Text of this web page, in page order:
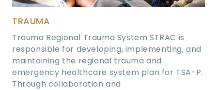
TRAUMA
Trauma Regional Trauma System STRAC is
responsible for developing, implementing, and
maintaining the regional trauma and
emergency healthcare system plan for TSA-P.
Through collaboration and